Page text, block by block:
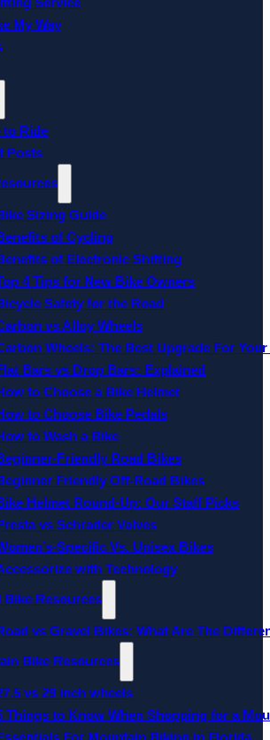
My Way
to Ride
Posts
Sizing Guide
of Cycling
of Electronic Shifting
4 Tips for New Bike Owners
Safety for the Road
vs Alloy Wheels
Wheels: The Best Upgrade For
Bars vs Drop Bars: Explained
to Choose a Bike Helmet
to Choose Bike Pedals
to Wash a Bike
Friendly Road Bikes
Friendly Off-Road Bikes
Helmet Round-Up: Our Staff Picks
vs Schrader Valves
Specific Vs. Unisex Bikes
with Technology
Bike Resources
vs Gravel Bikes: What Are The
Bike Resources
vs 29 inch wheels
Things to Know When Shopping for a
For Mountain Biking in Florida